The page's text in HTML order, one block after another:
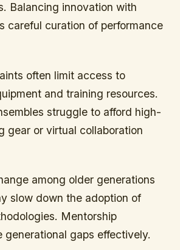
Balancing innovation with
careful curation of performance
often limit access to
and training resources.
struggle to afford high-
gear or virtual collaboration
among older generations
slow down the adoption of
Mentorship
generational gaps effectively.